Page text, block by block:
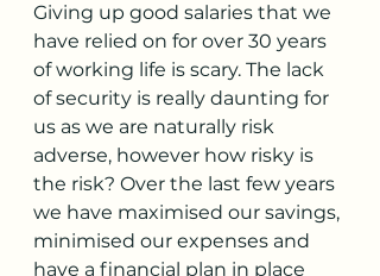
Giving up good salaries that we
have relied on for over 30 years
of working life is scary. The lack
of security is really daunting for
us as we are naturally risk
adverse, however how risky is
the risk? Over the last few years
we have maximised our savings,
minimised our expenses and
have a financial plan in place